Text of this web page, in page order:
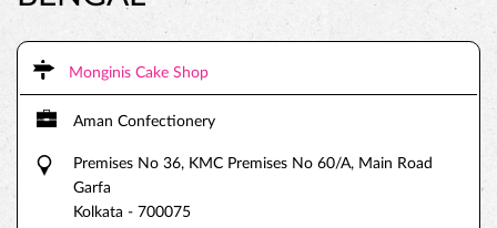
Monginis Cake Shop
Aman Confectionery
Premises No 36, KMC Premises No 60/A, Main Road
Garfa
Kolkata - 700075